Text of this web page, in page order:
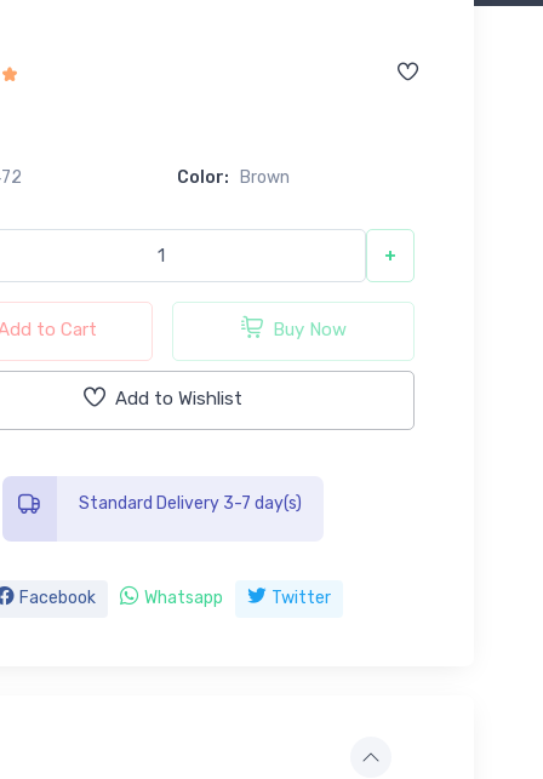
Color: Brown
+
to Cart Buy Now
Add to Wishlist
Standard Delivery 3-7 day(s)
Facebook Whatsapp Twitter